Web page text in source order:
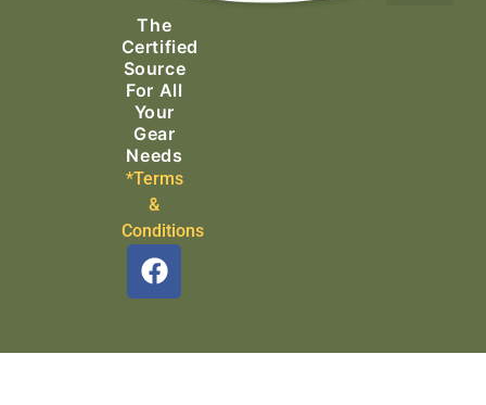
The
Certified
Source
For All
Your
Gear
Needs
*Terms
&
Conditions